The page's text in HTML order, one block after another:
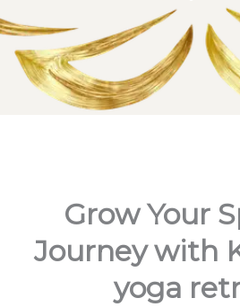
Grow Your
Journey with
yoga